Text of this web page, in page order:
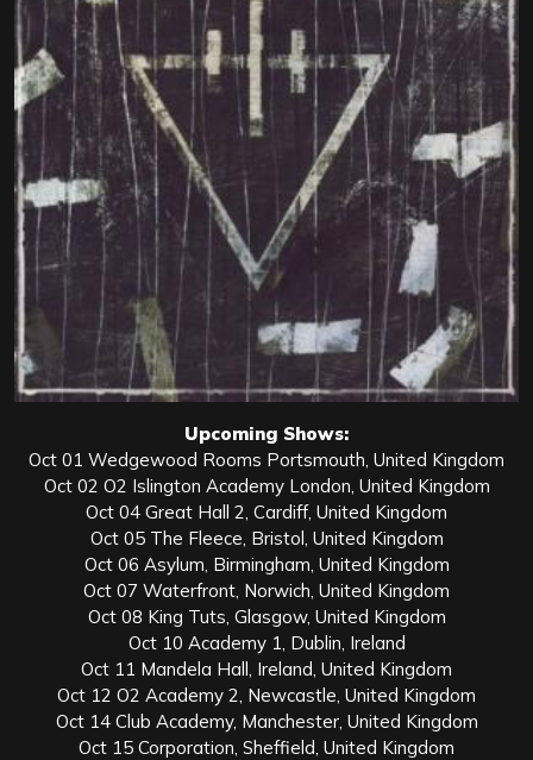
Upcoming Shows:
Oct 01 Wedgewood Rooms Portsmouth, United Kingdom
Oct 02 O2 Islington Academy London, United Kingdom
Oct 04 Great Hall 2, Cardiff, United Kingdom
Oct 05 The Fleece, Bristol, United Kingdom
Oct 06 Asylum, Birmingham, United Kingdom
Oct 07 Waterfront, Norwich, United Kingdom
Oct 08 King Tuts, Glasgow, United Kingdom
Oct 10 Academy 1, Dublin, Ireland
Oct 11 Mandela Hall, Ireland, United Kingdom
Oct 12 O2 Academy 2, Newcastle, United Kingdom
Oct 14 Club Academy, Manchester, United Kingdom
Oct 15 Corporation, Sheffield, United Kingdom